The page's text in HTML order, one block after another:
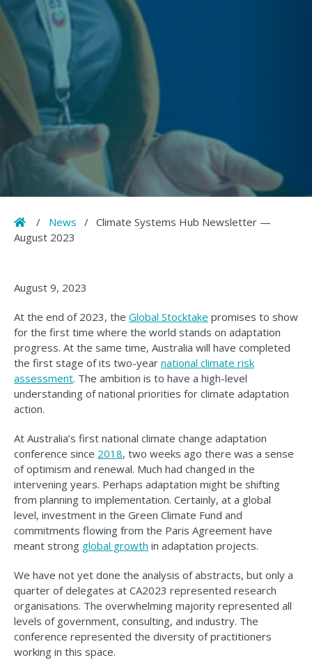
Home
/ News / Climate Systems Hub Newsletter —
August 2023
August 9, 2023
At the end of 2023, the Global Stocktake promises to show
for the first time where the world stands on adaptation
progress. At the same time, Australia will have completed
the first stage of its two-year national climate risk
assessment. The ambition is to have a high-level
understanding of national priorities for climate adaptation
action.
At Australia’s first national climate change adaptation
conference since 2018, two weeks ago there was a sense
of optimism and renewal. Much had changed in the
intervening years. Perhaps adaptation might be shifting
from planning to implementation. Certainly, at a global
level, investment in the Green Climate Fund and
commitments flowing from the Paris Agreement have
meant strong global growth in adaptation projects.
We have not yet done the analysis of abstracts, but only a
quarter of delegates at CA2023 represented research
organisations. The overwhelming majority represented all
levels of government, consulting, and industry. The
conference represented the diversity of practitioners
working in this space.